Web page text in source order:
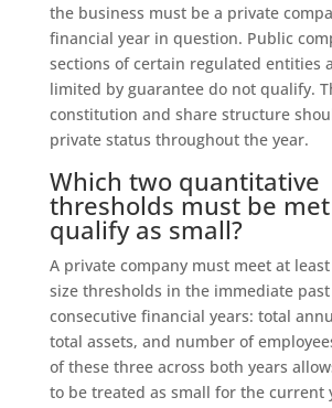
the business must be a private
financial year in question. Public
sections of certain regulated entities
limited by guarantee do not qualify.
constitution and share structure
private status throughout the year.
Which two quantitative
thresholds must be
qualify as small?
A private company must meet at
size thresholds in the immediate
consecutive financial years: total
total assets, and number of
of these three across both years
to be treated as small for the current